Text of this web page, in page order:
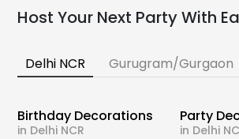
Host Your Next Party With
Delhi NCR Gurugram/Gurgaon
Birthday Decorations
in Delhi NCR
Party
in Delhi